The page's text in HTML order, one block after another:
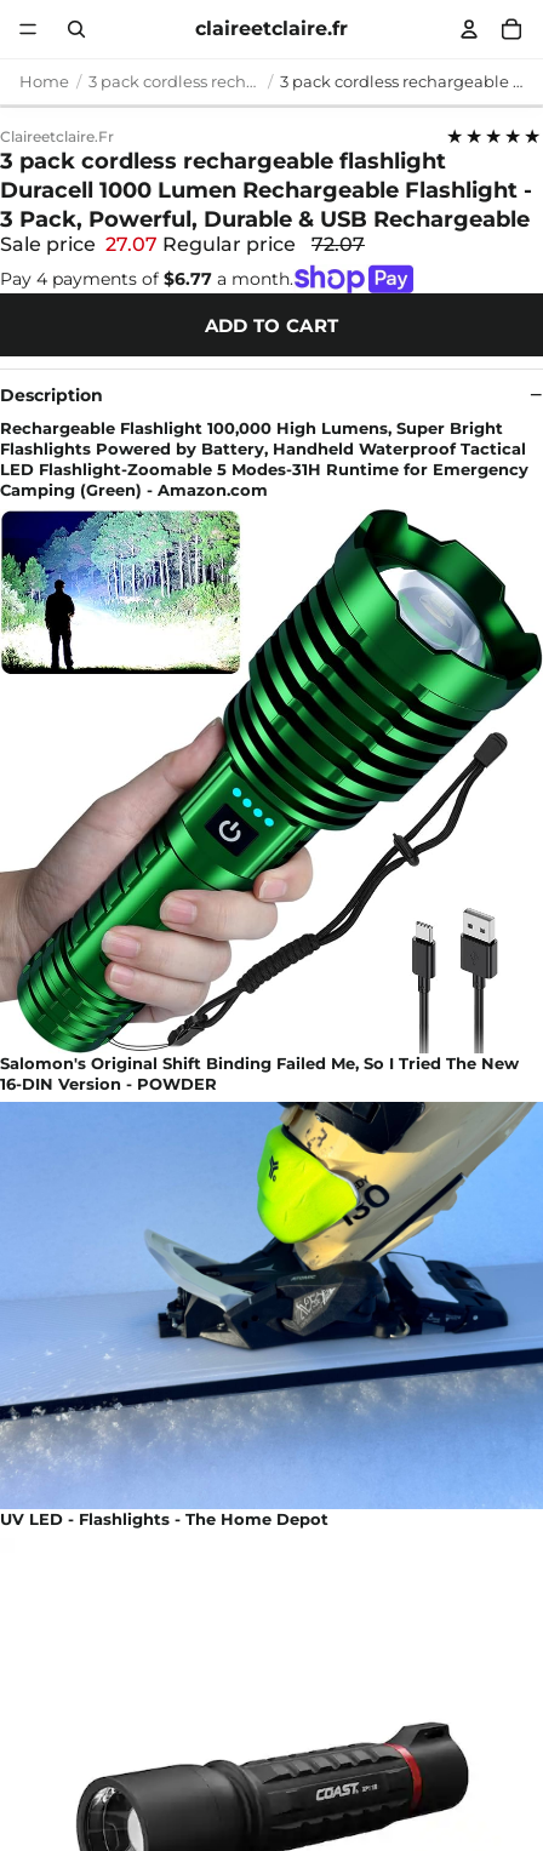
claireetclaire.fr
Home 3 pack cordless rechargeable flashlight 3 pack cordless rechargeable flashlight Duracell 1000 Lumen Rechargeable Flashlight - 3 Pack, Powerful, Durable & USB Rechargeable
Claireetclaire.fr ★★★★★
3 pack cordless rechargeable flashlight
Duracell 1000 Lumen Rechargeable Flashlight -
3 Pack, Powerful, Durable & USB Rechargeable
Sale price 27.07 Regular price 72.07
Pay 4 payments of $6.77 a month.
ADD TO CART
Description
Rechargeable Flashlight 100,000 High Lumens, Super Bright
Flashlights Powered by Battery, Handheld Waterproof Tactical
LED Flashlight-Zoomable 5 Modes-31H Runtime for Emergency
Camping (Green) - Amazon.com
Salomon's Original Shift Binding Failed Me, So I Tried The New
16-DIN Version - POWDER
UV LED - Flashlights - The Home Depot